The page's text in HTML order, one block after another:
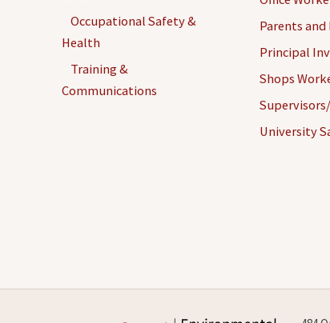
Confidential
Controlled
Substances
Occupational Safety &
Health
Training &
Communications
Parents and
Principal
Shops
University